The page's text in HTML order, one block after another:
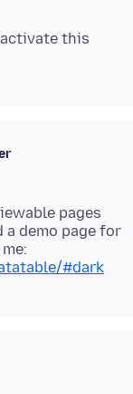
this
pages
demo page for
#dark